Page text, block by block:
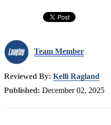
Team Member
Reviewed By: Kelli Ragland
Published: December 02, 2025